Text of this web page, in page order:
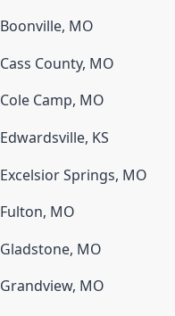
Boonville, MO
Cass County, MO
Cole Camp, MO
Edwardsville, KS
Excelsior Springs, MO
Fulton, MO
Gladstone, MO
Grandview, MO